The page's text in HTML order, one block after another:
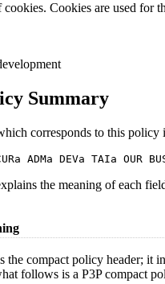
cookies. Cookies are used for
Summary
corresponds to this policy
ADMa DEVa TAIa OUR
the meaning of each
the compact policy header; it
follows is a P3P compact